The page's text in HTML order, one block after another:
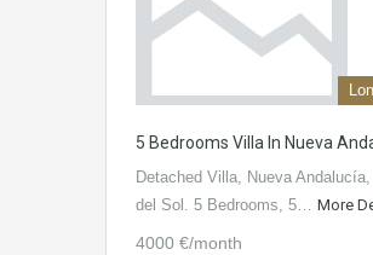
5 Bedrooms Villa In Nueva
Detached Villa, Nueva
del Sol. 5 Bedrooms, 5… More
4000 €/month